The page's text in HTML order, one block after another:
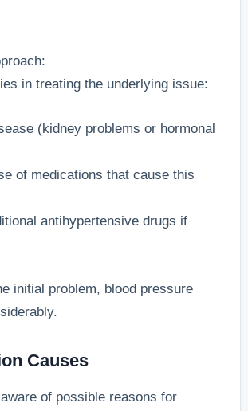
in treating the underlying issue:
(kidney problems or hormonal
of medications that cause this
antihypertensive drugs if
initial problem, blood pressure
Causes
of possible reasons for